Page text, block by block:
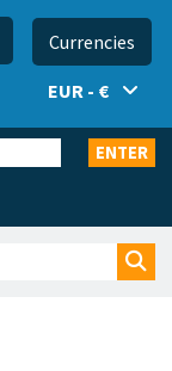
Currencies
EUR - €
ENTER